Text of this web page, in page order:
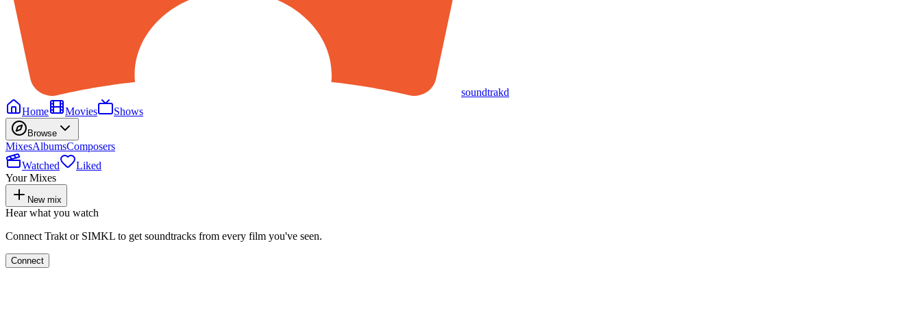
soundtrakd
Home
Movies Shows
Browse
MixesAlbumsComposers
Watched
Liked
Your Mixes
New mix
Hear what you watch
Connect Trakt or SIMKL to get soundtracks from every film you've seen.
Connect